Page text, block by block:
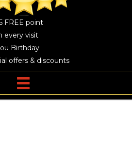
FREE point
every visit
Birthday
offers & discounts